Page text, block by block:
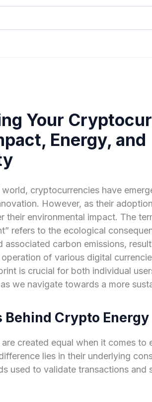
Your
Energy, and
cryptocurrencies have
However, as their
their environmental impact. The
refers to the ecological
associated carbon emissions,
of various digital
is crucial for both individual
we navigate towards a more
Crypto Energy
created equal when it comes to
lies in their underlying
used to validate transactions and